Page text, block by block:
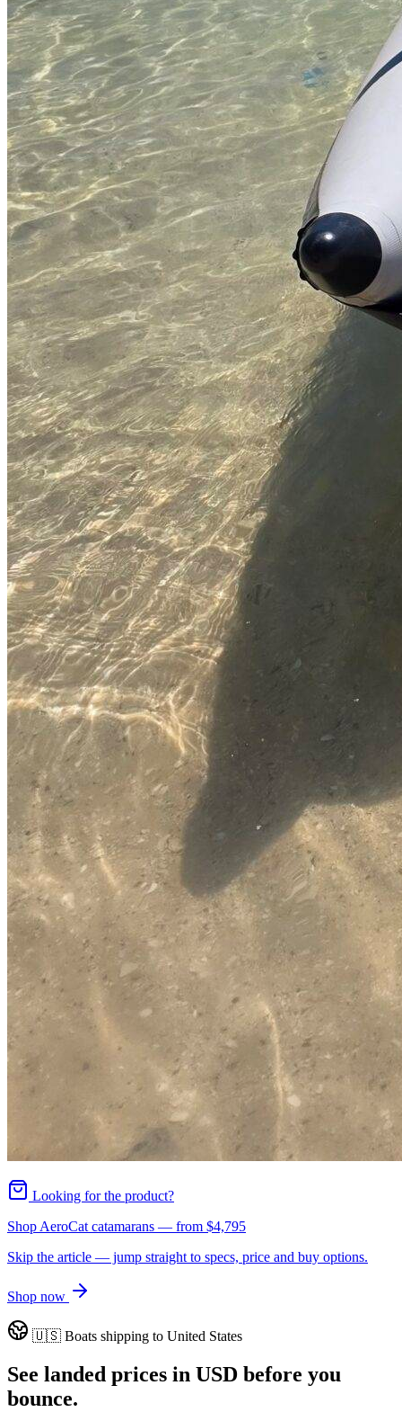
Looking for the product?
Shop AeroCat catamarans — from $4,795
Skip the article — jump straight to specs, price and buy options.
Shop now
🇺🇸 Boats shipping to United States
See landed prices in USD before you
bounce.